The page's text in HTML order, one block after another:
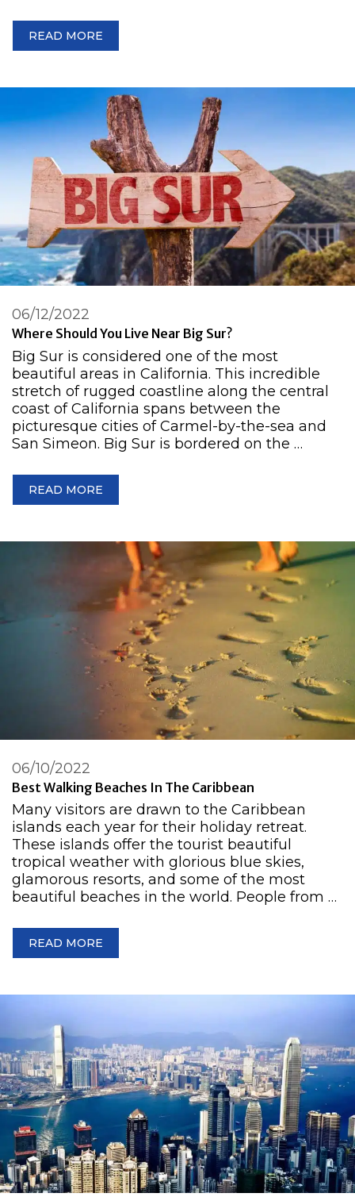
READ MORE
Where Should You Live Near Big Sur?
06/12/2022
Big Sur is considered one of the most
beautiful areas in California. This incredible
stretch of rugged coastline along the central
coast of California spans between the
picturesque cities of Carmel-by-the-sea and
San Simeon. Big Sur is bordered on the …
READ MORE
Best Walking Beaches In The Caribbean
06/10/2022
Many visitors are drawn to the Caribbean
islands each year for their holiday retreat.
These islands offer the tourist beautiful
tropical weather with glorious blue skies,
glamorous resorts, and some of the most
beautiful beaches in the world. People from …
READ MORE